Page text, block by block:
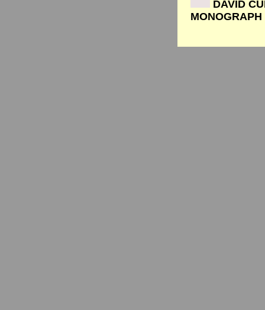
DAVID